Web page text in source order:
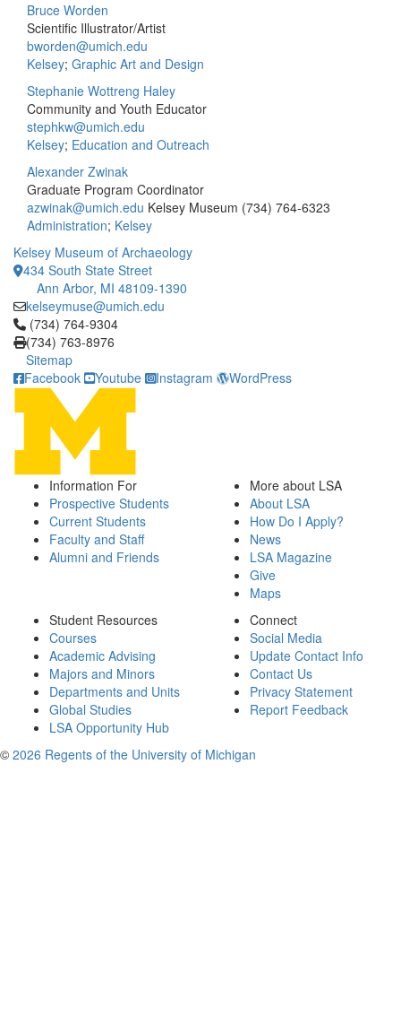
Bruce Worden
Scientific Illustrator/Artist
bworden@umich.edu
Kelsey; Graphic Art and Design
Stephanie Wottreng Haley
Community and Youth Educator
stephkw@umich.edu
Kelsey; Education and Outreach
Alexander Zwinak
Graduate Program Coordinator
azwinak@umich.edu Kelsey Museum (734) 764-6323
Administration; Kelsey
Kelsey Museum of Archaeology
434 South State Street
Ann Arbor, MI 48109-1390
kelseymuse@umich.edu
Click to call (734) 764-9304
(734) 764-9304
(734) 763-8976
Sitemap
Facebook
Youtube Instagram WordPress
Information For
Prospective Students
Current Students
Faculty and Staff
Alumni and Friends
More about LSA
About LSA
How Do I Apply?
News
LSA Magazine
Give
Maps
Student Resources
Courses
Academic Advising
Majors and Minors
Departments and Units
Global Studies
LSA Opportunity Hub
Connect
Social Media
Update Contact Info
Contact Us
Privacy Statement
Report Feedback
© 2026 Regents of the University of Michigan